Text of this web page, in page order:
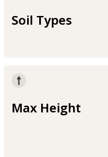
Soil Types
Max Height